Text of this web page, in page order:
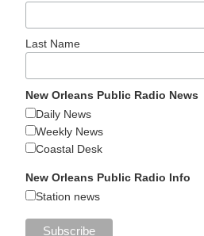
Last Name
New Orleans Public Radio News
Daily News
Weekly News
Coastal Desk
New Orleans Public Radio Info
Station news